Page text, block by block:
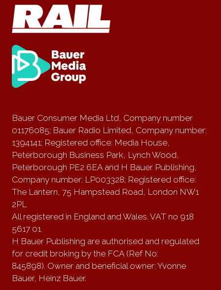
Bauer Consumer Media Ltd, Company number
01176085; Bauer Radio Limited, Company number:
1394141; Registered office: Media House,
Peterborough Business Park, Lynch Wood,
Peterborough PE2 6EA and H Bauer Publishing,
Company number: LP003328; Registered office:
The Lantern, 75 Hampstead Road, London NW1
2PL
All registered in England and Wales. VAT no 918
5617 01
H Bauer Publishing are authorised and regulated
for credit broking by the FCA (Ref No:
845898). Owner and beneficial owner: Yvonne
Bauer, Heinz Bauer.